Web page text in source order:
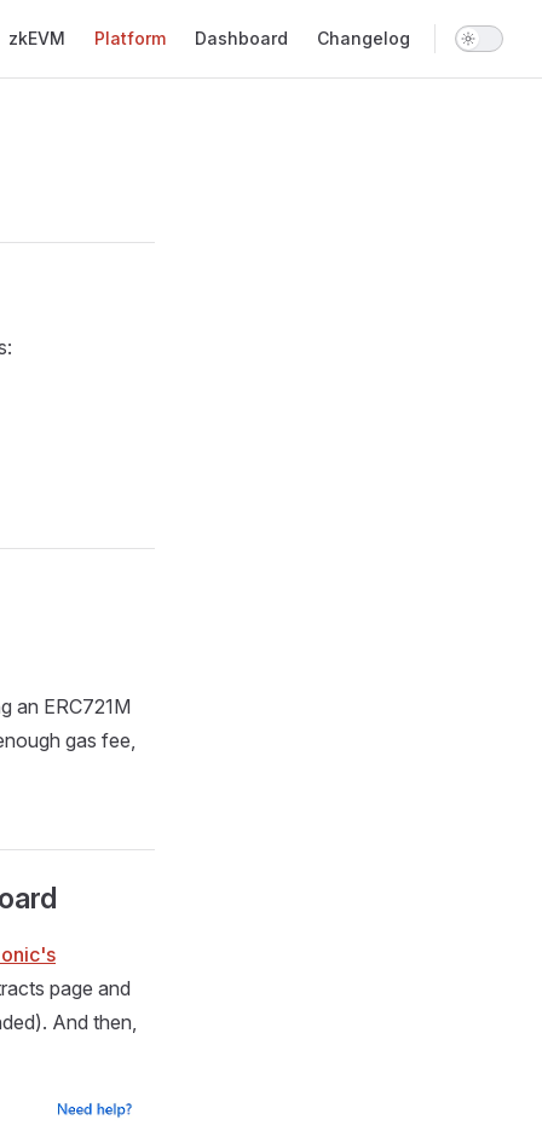
zkEVM Platform Dashboard Changelog
an ERC721M
gas fee,
page and
And then,